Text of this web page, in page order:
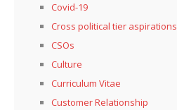
Covid-19
Cross political tier aspirations
CSOs
Culture
Curriculum Vitae
Customer Relationship